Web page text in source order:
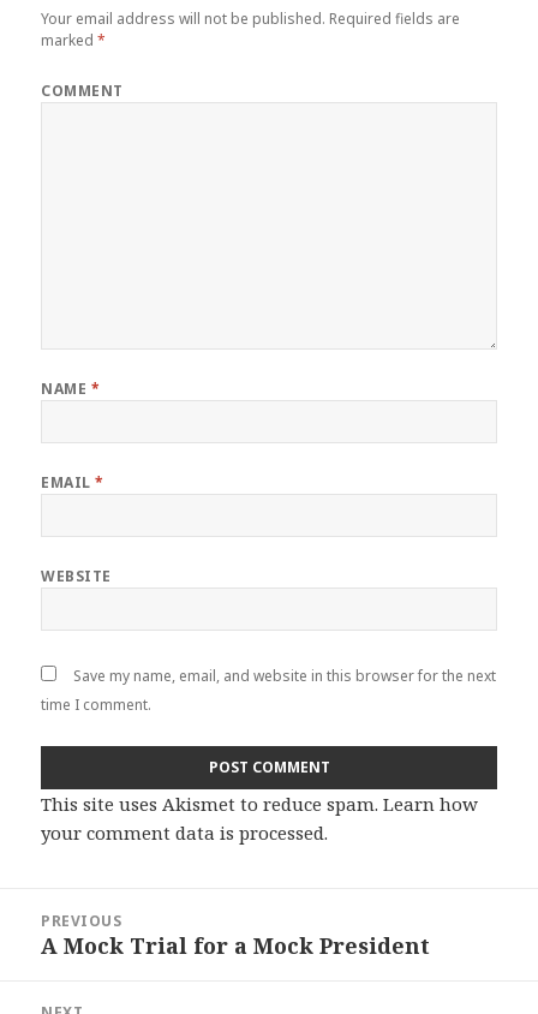
Your email address will not be published. Required fields are
marked*
COMMENT
NAME *
EMAIL*
WEBSITE
Save my name, email, and website in this browser for the next
time I comment.
This site uses Akismet to reduce spam.Learn how
your comment data is processed.
navigation
PREVIOUS
Previous
A Mock Trial for a Mock President